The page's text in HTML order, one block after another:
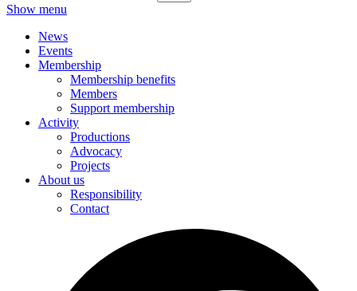
Show menu
News
Events
Membership
Membership benefits
Members
Support membership
Activity
Productions
Advocacy
Projects
About us
Responsibility
Contact